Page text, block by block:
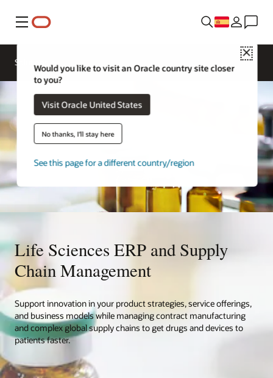
Menú
Close
Would you like to visit an Oracle country site closer
to you?
Visit Oracle United States
No thanks, I'll stay here
See this page for a different country/region
Solutions
Life Sciences ERP and Supply
Chain Management
Support innovation in your product strategies, service offerings,
and business models while managing contract manufacturing
and complex global supply chains to get drugs and devices to
patients faster.